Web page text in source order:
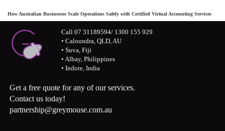
How Australian Businesses Scale Operations Safely with Certified Virtual Accounting Services
Call 07 31189594/ 1300 155 929
• Caloundra, QLD, AU
• Suva, Fiji
• Albay, Philippines
• Indore, India
Get a free quote for any of our services.
Contact us today!
partnership@greymouse.com.au